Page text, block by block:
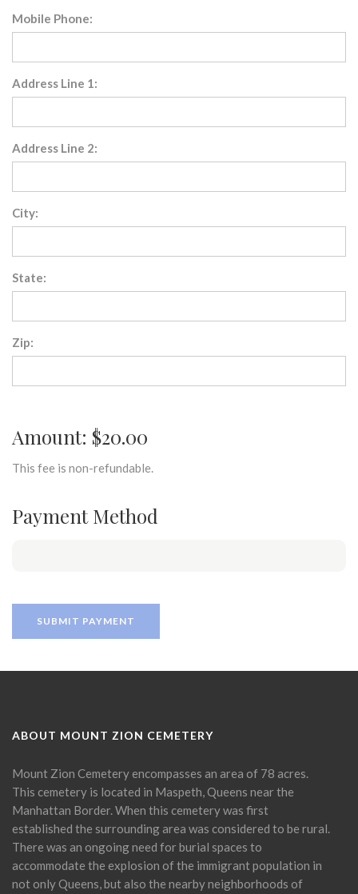
Mobile Phone:
Address Line 1:
Address Line 2:
City:
State:
Zip:
Amount: $20.00
This fee is non-refundable.
Payment Method
ABOUT MOUNT ZION CEMETERY
Mount Zion Cemetery encompasses an area of 78 acres.
This cemetery is located in Maspeth, Queens near the
Manhattan Border. When this cemetery was first
established the surrounding area was considered to be rural.
There was an ongoing need for burial spaces to
accommodate the explosion of the immigrant population in
not only Queens, but also the nearby neighborhoods of